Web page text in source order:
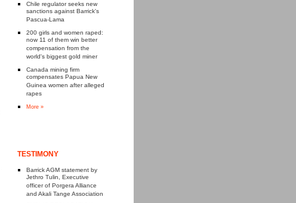
Chile regulator seeks new
sanctions against Barrick's
Pascua-Lama
200 girls and women raped:
now 11 of them win better
compensation from the
world's biggest gold miner
Canada mining firm
compensates Papua New
Guinea women after alleged
rapes
More »
TESTIMONY
Barrick AGM statement by
Jethro Tulin, Executive
officer of Porgera Alliance
and Akali Tange Association